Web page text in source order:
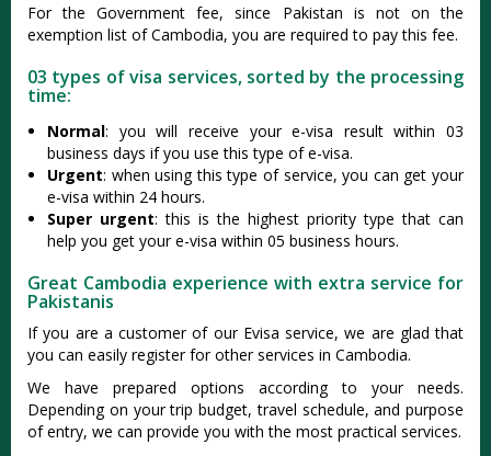
For the Government fee, since Pakistan is not on the
exemption list of Cambodia, you are required to pay this fee.
03 types of visa services, sorted by the processing
time:
Normal: you will receive your e-visa result within 03
business days if you use this type of e-visa.
Urgent: when using this type of service, you can get your
e-visa within 24 hours.
Super urgent: this is the highest priority type that can
help you get your e-visa within 05 business hours.
Great Cambodia experience with extra service for
Pakistanis
If you are a customer of our Evisa service, we are glad that
you can easily register for other services in Cambodia.
We have prepared options according to your needs.
Depending on your trip budget, travel schedule, and purpose
of entry, we can provide you with the most practical services.